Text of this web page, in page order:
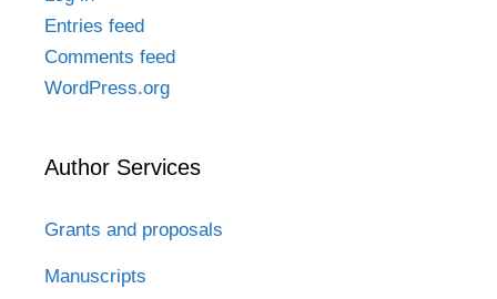
Entries feed
Comments feed
WordPress.org
Author Services
Grants and proposals
Manuscripts